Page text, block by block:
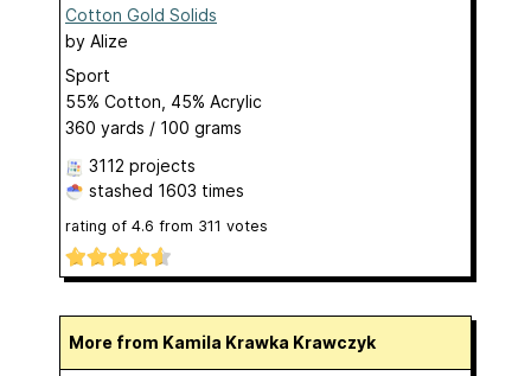
Cotton Gold Solids
by Alize
Sport
55% Cotton, 45% Acrylic
360 yards / 100 grams
3112 projects
stashed 1603 times
rating of 4.6 from 311 votes
More from Kamila Krawka Krawczyk